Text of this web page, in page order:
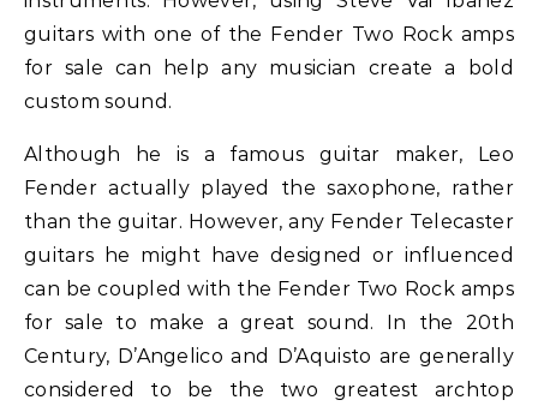
guitars with one of the Fender Two Rock amps
for sale can help any musician create a bold
custom sound.
Although he is a famous guitar maker, Leo
Fender actually played the saxophone, rather
than the guitar. However, any Fender Telecaster
guitars he might have designed or influenced
can be coupled with the Fender Two Rock amps
for sale to make a great sound. In the 20th
Century, D’Angelico and D’Aquisto are generally
considered to be the two greatest archtop